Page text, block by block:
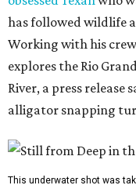
has followed wildlife
Working with his
explores the Rio
River, a press release
alligator snapping
This underwater shot was